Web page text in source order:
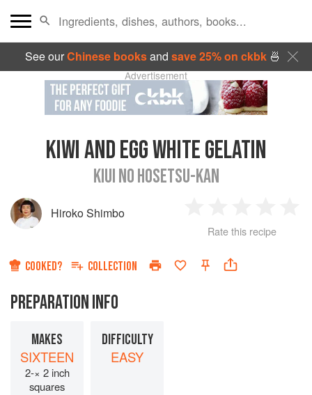
See ourChinese booksand save 25% on ckbk🍜
Advertisement
KIWI AND EGG WHITE GELATIN
KIUI NO HOSETSU-KAN
Hiroko Shimbo
Star
2
Stars
3
Stars
4
Rate this recipe
COOKED? COLLECTION
PREPARATION INFO
MAKES
SIXTEEN
2-× 2 inch
squares
DIFFICULTY
EASY